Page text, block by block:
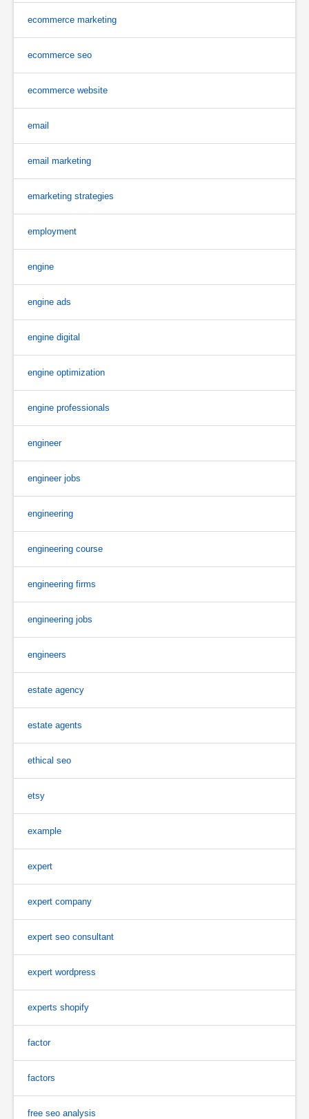
ecommerce marketing
ecommerce seo
ecommerce website
email
email marketing
emarketing strategies
employment
engine
engine ads
engine digital
engine optimization
engine professionals
engineer
engineer jobs
engineering
engineering course
engineering firms
engineering jobs
engineers
estate agency
estate agents
ethical seo
etsy
example
expert
expert company
expert seo consultant
expert wordpress
experts shopify
factor
factors
free seo analysis